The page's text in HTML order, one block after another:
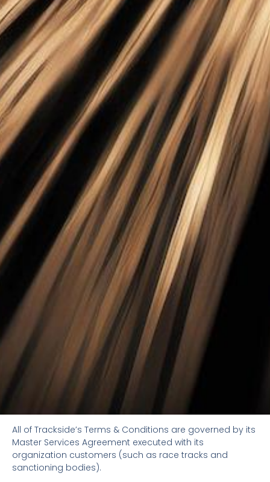
All of Trackside’s Terms & Conditions are governed by its
Master Services Agreement executed with its
organization customers (such as race tracks and
sanctioning bodies).